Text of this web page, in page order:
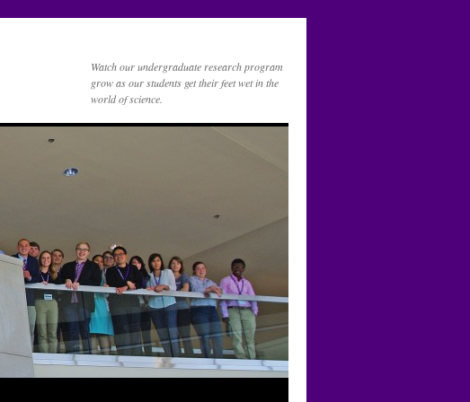
Watch our undergraduate research program
grow as our students get their feet wet in the
world of science.